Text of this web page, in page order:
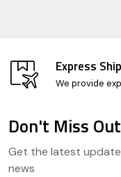
Express
We provide
Start
Don't Miss Out
Get the latest
news